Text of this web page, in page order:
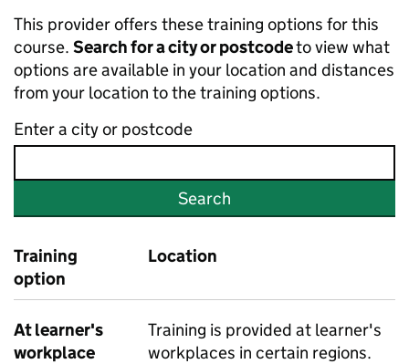
This provider offers these training options for this
course. Search for a city or postcodeto view what
options are available in your location and distances
from your location to the training options.
Enter a city or postcode
Search
Training
option
Location
At learner's
workplace
Training is provided at learner's
workplaces in certain regions.